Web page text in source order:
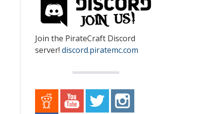
Join the PirateCraft Discord
server! discord.piratemc.com